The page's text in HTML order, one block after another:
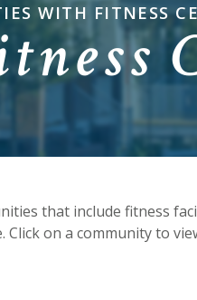
WITH FITNESS
that include fitness
on a community to